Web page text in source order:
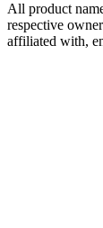
All product
respective
affiliated with,